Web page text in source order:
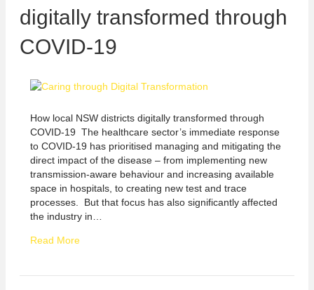
digitally transformed through
COVID-19
How local NSW districts digitally transformed through
COVID-19 The healthcare sector’s immediate response
to COVID-19 has prioritised managing and mitigating the
direct impact of the disease – from implementing new
transmission-aware behaviour and increasing available
space in hospitals, to creating new test and trace
processes. But that focus has also significantly affected
the industry in…
Read More